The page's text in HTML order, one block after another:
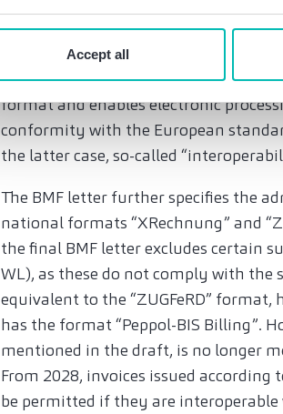
Accept all
in these cases with the recipient’s
2. Definition of e-invoice and
An e-invoice is an invoice that is
format and enables electronic
conformity with the European
the latter case, so-called
The BMF letter further specifies the
national formats “XRechnung” and
the final BMF letter excludes certain
WL), as these do not comply with the
equivalent to the “ZUGFeRD”
has the format “Peppol-BIS Billing”.
mentioned in the draft, is no longer
From 2028, invoices issued
be permitted if they are interoperable